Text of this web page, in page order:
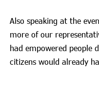
Also speaking at the
more of our
had empowered people
citizens would already